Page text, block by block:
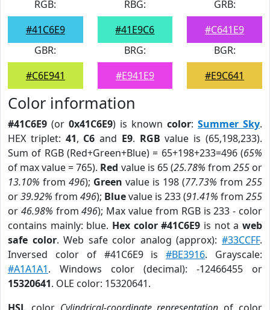
RGB:
#41C6E9
RBG:
#41E9C6
GRB:
#C641E9
GBR:
#C6E941
BRG:
#E941E9
BGR:
#E9C641
Color information
#41C6E9 (or 0x41C6E9) is known color: Summer Sky.
HEX triplet: 41, C6 and E9. RGB value is (65,198,233).
Sum of RGB (Red+Green+Blue) = 65+198+233=496 (65%
of max value = 765). Red value is 65 (25.78% from 255or
13.10% from 496); Green value is 198 (77.73% from 255
or39.92% from 496); Bluevalue is 233 (91.41% from 255
or 46.98% from496); Max value from RGB is 233 - color
contains mainly: blue. Hex color #41C6E9 is not aweb
safe color. Web safe color analog (approx):#33CCFF.
Inversed color of #41C6E9 is#BE3916. Grayscale:
#A1A1A1. Windows color (decimal): -12466455 or
15320641. OLE color: 15320641.